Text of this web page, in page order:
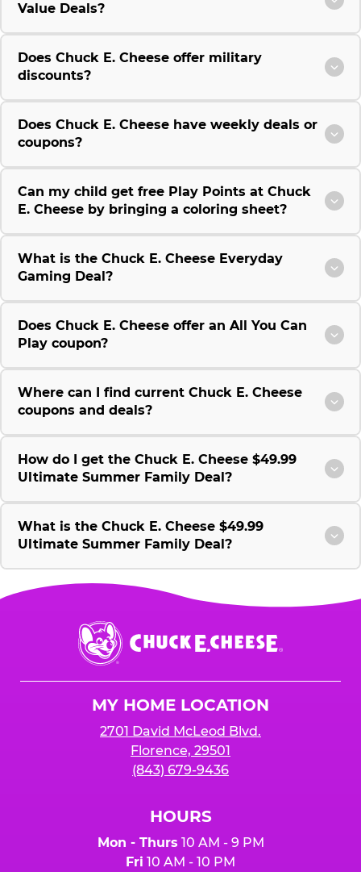
Value Deals?
Does Chuck E. Cheese offer military
discounts?
Does Chuck E. Cheese have weekly deals or
coupons?
Can my child get free Play Points at Chuck
E. Cheese by bringing a coloring sheet?
What is the Chuck E. Cheese Everyday
Gaming Deal?
Does Chuck E. Cheese offer an All You Can
Play coupon?
Where can I find current Chuck E. Cheese
coupons and deals?
How do I get the Chuck E. Cheese $49.99
Ultimate Summer Family Deal?
What is the Chuck E. Cheese $49.99
Ultimate Summer Family Deal?
Chuck
E.
Cheese
MY HOME LOCATION
2701 David McLeod Blvd.
Florence, 29501
(843) 679-9436
HOURS
Mon - Thurs 10 AM - 9 PM
Fri 10 AM - 10 PM